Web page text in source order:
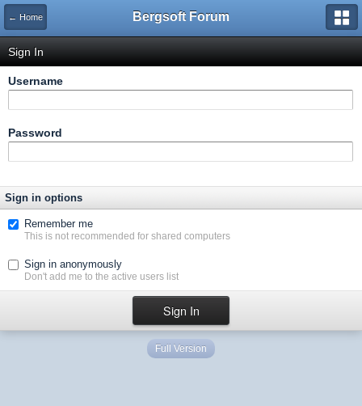
← Home Bergsoft Forum
Sign In
Username
Password
Sign in options
Remember me
This is not recommended for shared computers
Sign in anonymously
Don't add me to the active users list
Full Version